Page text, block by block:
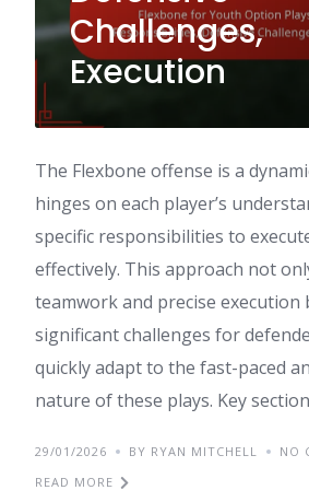
Challenges,
Execution
The Flexbone offense is a
hinges on each player’s
specific responsibilities to
effectively. This approach not
teamwork and precise execution
significant challenges for
quickly adapt to the fast-paced
nature of these plays. Key
29/01/2026 BY RYAN MITCHELL
NO
READ MORE